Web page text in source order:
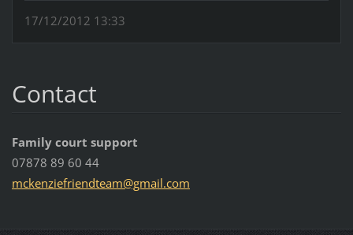
17/12/2012 13:33
Contact
Family court support
07878 89 60 44
mckenziefriendteam@gmail.com